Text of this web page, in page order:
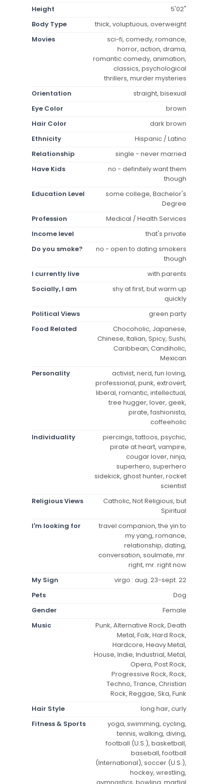
Height
5'02"
Body Type
thick, voluptuous, overweight
Movies
sci-fi, comedy, romance,
horror, action, drama,
romantic comedy, animation,
classics, psychological
thrillers, murder mysteries
Orientation
straight, bisexual
Eye Color
brown
Hair Color
dark brown
Ethnicity
Hispanic / Latino
Relationship
single - never married
Have Kids
no - definitely want them
though
Education Level
some college, Bachelor's
Degree
Profession
Medical / Health Services
Income level
that's private
Do you smoke?
no - open to dating smokers
though
I currently live
with parents
Socially, I am
shy at first, but warm up
quickly
Political Views
green party
Food Related
Chocoholic, Japanese,
Chinese, Italian, Spicy, Sushi,
Caribbean, Candiholic,
Mexican
Personality
activist, nerd, fun loving,
professional, punk, extrovert,
liberal, romantic, intellectual,
tree hugger, lover, geek,
pirate, fashionista,
coffeeholic
Individuality
piercings, tattoos, psychic,
pirate at heart, vampire,
cougar lover, ninja,
superhero, superhero
sidekick, ghost hunter, rocket
scientist
Religious Views
Catholic, Not Religious, but
Spiritual
I'm looking for
travel companion, the yin to
my yang, romance,
relationship, dating,
conversation, soulmate, mr.
right, mr. right now
My Sign
virgo : aug. 23-sept. 22
Pets
Dog
Gender
Female
Music
Punk, Alternative Rock, Death
Metal, Folk, Hard Rock,
Hardcore, Heavy Metal,
House, Indie, Industrial, Metal,
Opera, Post Rock,
Progressive Rock, Rock,
Techno, Trance, Christian
Rock, Reggae, Ska, Funk
Hair Style
long hair, curly
Fitness & Sports
yoga, swimming, cycling,
tennis, walking, diving,
football (U.S.), basketball,
baseball, football
(International), soccer (U.S.),
hockey, wrestling,
gymnastics, bowling, martial